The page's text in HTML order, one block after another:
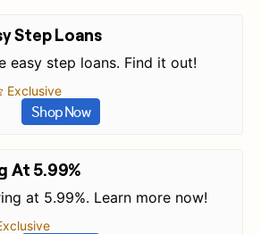
Step Loans
easy step loans. Find it out!
Exclusive
Shop Now
At 5.99%
at 5.99%. Learn more now!